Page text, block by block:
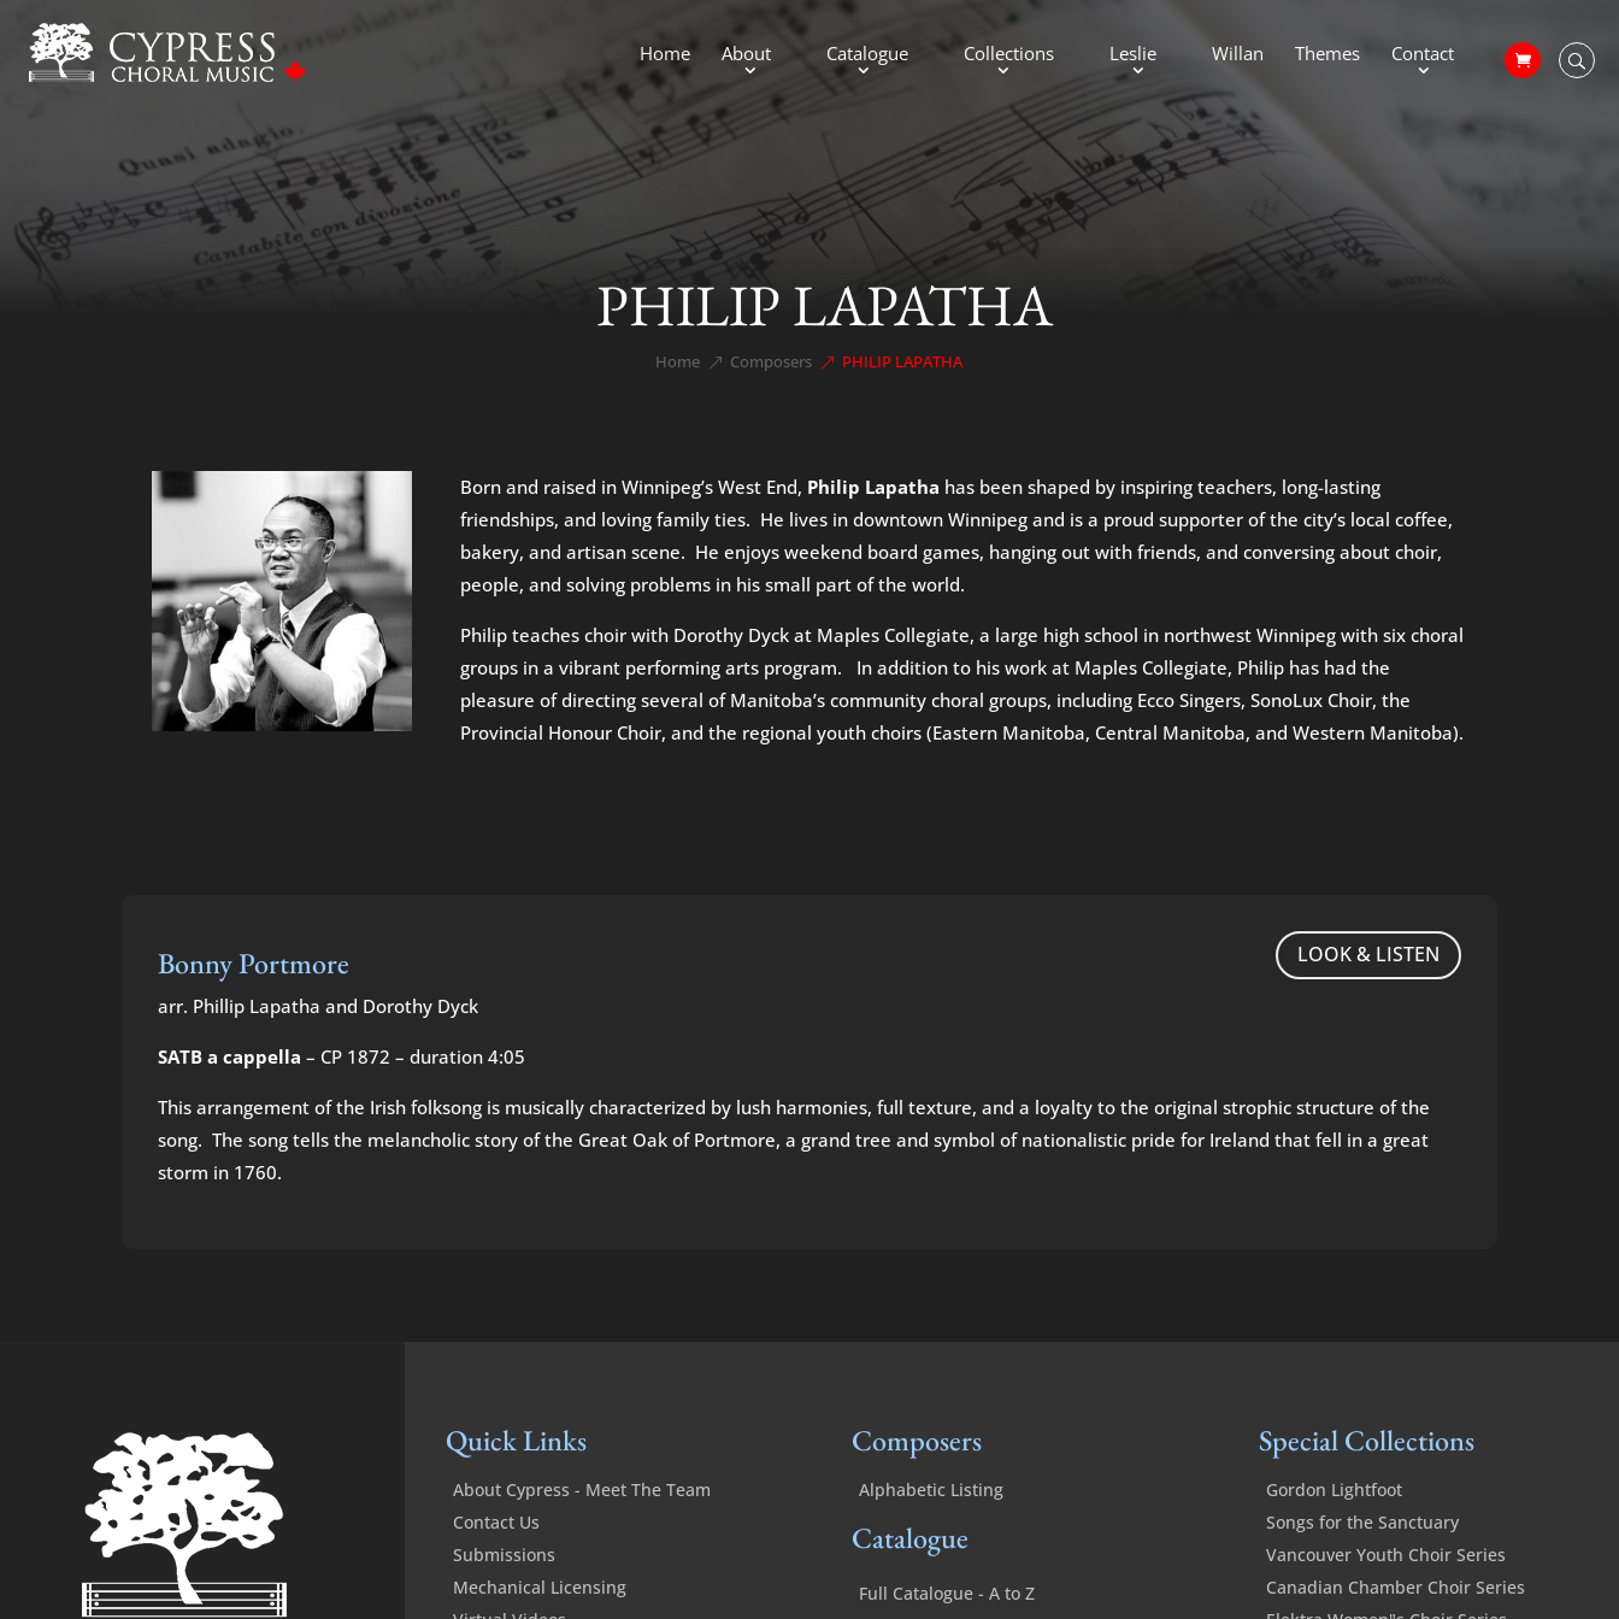
Home About Catalogue Collections Leslie Willan Themes Contact
PHILIP LAPATHA
Home &#x39;
Composers &#x39;
PHILIP LAPATHA
Born and raised in Winnipeg’s West End, Philip Lapatha has been shaped by inspiring teachers, long-lasting
friendships, and loving family ties. He lives in downtown Winnipeg and is a proud supporter of the city’s local coffee,
bakery, and artisan scene. He enjoys weekend board games, hanging out with friends, and conversing about choir,
people, and solving problems in his small part of the world.
Philip teaches choir with Dorothy Dyck at Maples Collegiate, a large high school in northwest Winnipeg with six choral
groups in a vibrant performing arts program. In addition to his work at Maples Collegiate, Philip has had the
pleasure of directing several of Manitoba’s community choral groups, including Ecco Singers, SonoLux Choir, the
Provincial Honour Choir, and the regional youth choirs (Eastern Manitoba, Central Manitoba, and Western Manitoba).
Bonny Portmore
arr. Phillip Lapatha and Dorothy Dyck
SATB a cappella – CP 1872 – duration 4:05
This arrangement of the Irish folksong is musically characterized by lush harmonies, full texture, and a loyalty to the original strophic structure of the
song. The song tells the melancholic story of the Great Oak of Portmore, a grand tree and symbol of nationalistic pride for Ireland that fell in a great
storm in 1760.
LOOK & LISTEN
Quick Links
About Cypress - Meet The Team
Contact Us
Submissions
Mechanical Licensing
Composers
Alphabetic Listing
Catalogue
Full Catalogue - A to Z
Special Collections
Gordon Lightfoot
Songs for the Sanctuary
Vancouver Youth Choir Series
Canadian Chamber Choir Series